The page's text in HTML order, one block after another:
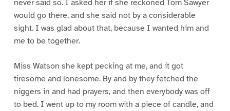
never said so. I asked her if she reckoned Tom Sawyer
would go there, and she said not by a considerable
sight. I was glad about that, because I wanted him and
me to be together.
Miss Watson she kept pecking at me, and it got
tiresome and lonesome. By and by they fetched the
niggers in and had prayers, and then everybody was off
to bed. I went up to my room with a piece of candle, and